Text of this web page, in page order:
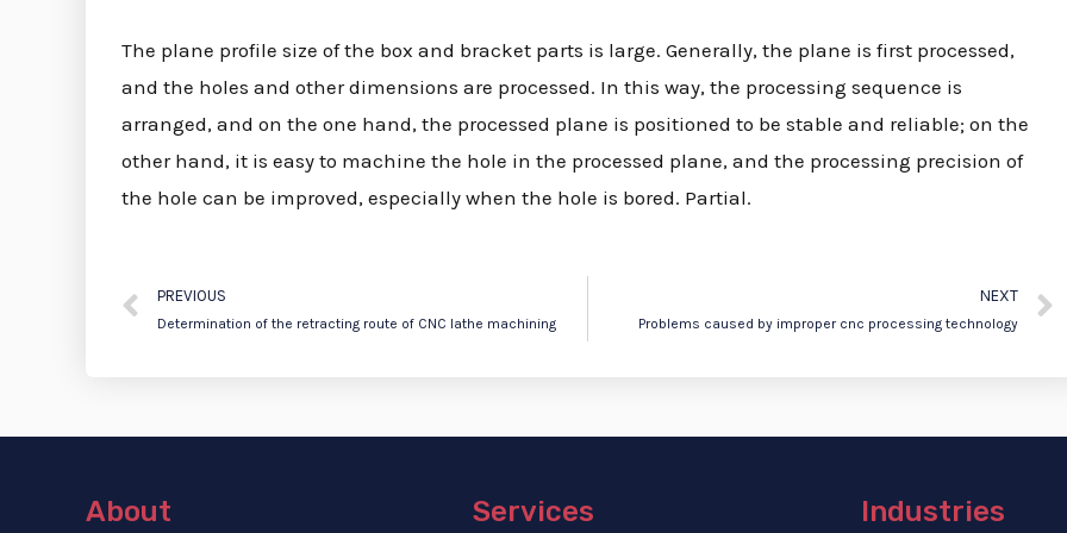
The plane profile size of the box and bracket parts is large. Generally, the plane is first processed,
and the holes and other dimensions are processed. In this way, the processing sequence is
arranged, and on the one hand, the processed plane is positioned to be stable and reliable; on the
other hand, it is easy to machine the hole in the processed plane, and the processing precision of
the hole can be improved, especially when the hole is bored. Partial.
PREVIOUS
Determination of the retracting route of CNC lathe machining
NEXT
Problems caused by improper cnc processing technology
About Services Industries